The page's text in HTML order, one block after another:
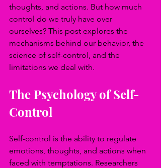
thoughts, and actions. But how much
control do we truly have over
ourselves? This post explores the
mechanisms behind our behavior, the
science of self-control, and the
limitations we deal with.
The Psychology of Self-
Control
Self-control is the ability to regulate
emotions, thoughts, and actions when
faced with temptations. Researchers